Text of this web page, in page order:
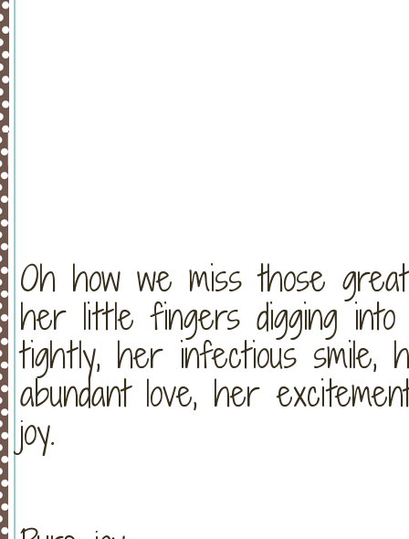
Oh how we miss those
her little fingers digging
tightly, her infectious smile,
abundant love, her
joy.